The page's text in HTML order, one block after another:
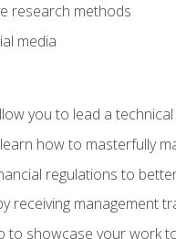
research methods
media
you to lead a
how to masterfully
regulations to
receiving management
to showcase your work